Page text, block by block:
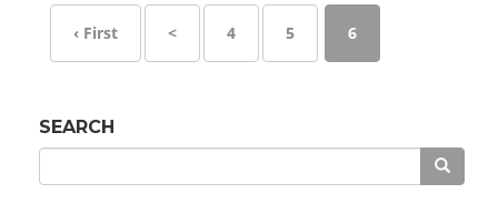
‹ First < 4 5 6
SEARCH